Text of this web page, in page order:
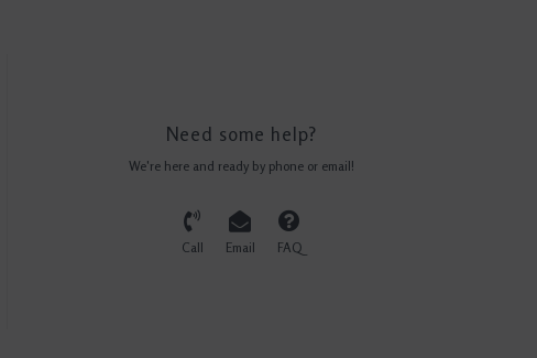
Need some help?
We're here and ready by phone or email!
Call Email FAQ